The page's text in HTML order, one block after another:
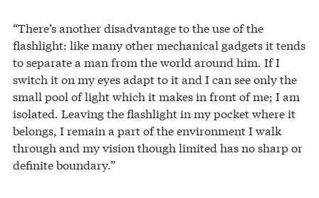
“There’s another disadvantage to the use of the
flashlight: like many other mechanical gadgets it tends
to separate a man from the world around him. If I
switch it on my eyes adapt to it and I can see only the
small pool of light which it makes in front of me; I am
isolated. Leaving the flashlight in my pocket where it
belongs, I remain a part of the environment I walk
through and my vision though limited has no sharp or
definite boundary.”